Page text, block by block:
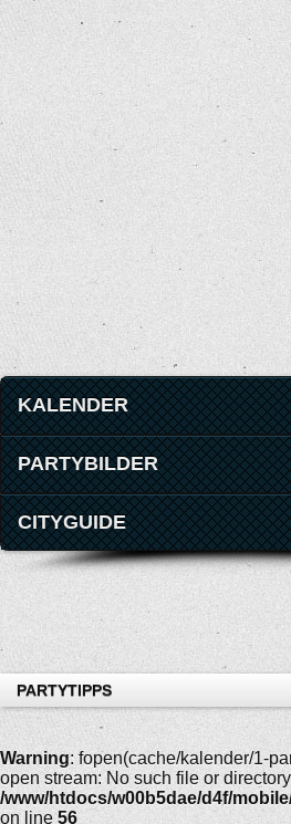
KALENDER
PARTYBILDER
CITYGUIDE
PARTYTIPPS
Warning: fopen(cache/kalender/1-
open stream: No such file or
/www/htdocs/w00b5dae/d4f/
on line 56